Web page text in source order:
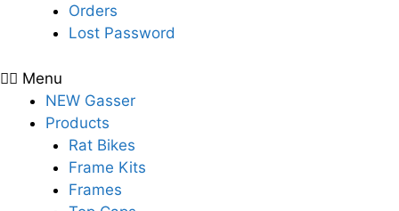
Orders
Lost Password
Menu
NEW Gasser
Products
Rat Bikes
Frame Kits
Frames